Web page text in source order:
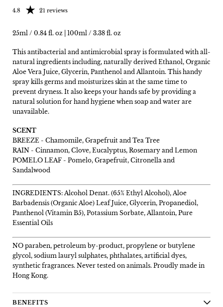
Rating: 4.81 out of 5
4.8 21 reviews
25ml / 0.84 fl. oz | 100ml / 3.38 fl. oz
This antibacterial and antimicrobial spray is formulated with all-
natural ingredients including, naturally derived Ethanol, Organic
Aloe Vera Juice, Glycerin, Panthenol and Allantoin. This handy
spray kills germs and moisturizes skin at the same time to
prevent dryness. It also keeps your hands safe by providing a
natural solution for hand hygiene when soap and water are
unavailable.
SCENT
BREEZE - Chamomile, Grapefruit and Tea Tree
RAIN - Cinnamon, Clove, Eucalyptus, Rosemary and Lemon
POMELO LEAF - Pomelo, Grapefruit, Citronella and
Sandalwood
INGREDIENTS: Alcohol Denat. (65% Ethyl Alcohol), Aloe
Barbadensis (Organic Aloe) Leaf Juice, Glycerin, Propanediol,
Panthenol (Vitamin B5), Potassium Sorbate, Allantoin, Pure
Essential Oils
NO paraben, petroleum by-product, propylene or butylene
glycol, sodium lauryl sulphates, phthalates, artificial dyes,
synthetic fragrances. Never tested on animals. Proudly made in
Hong Kong.
BENEFITS